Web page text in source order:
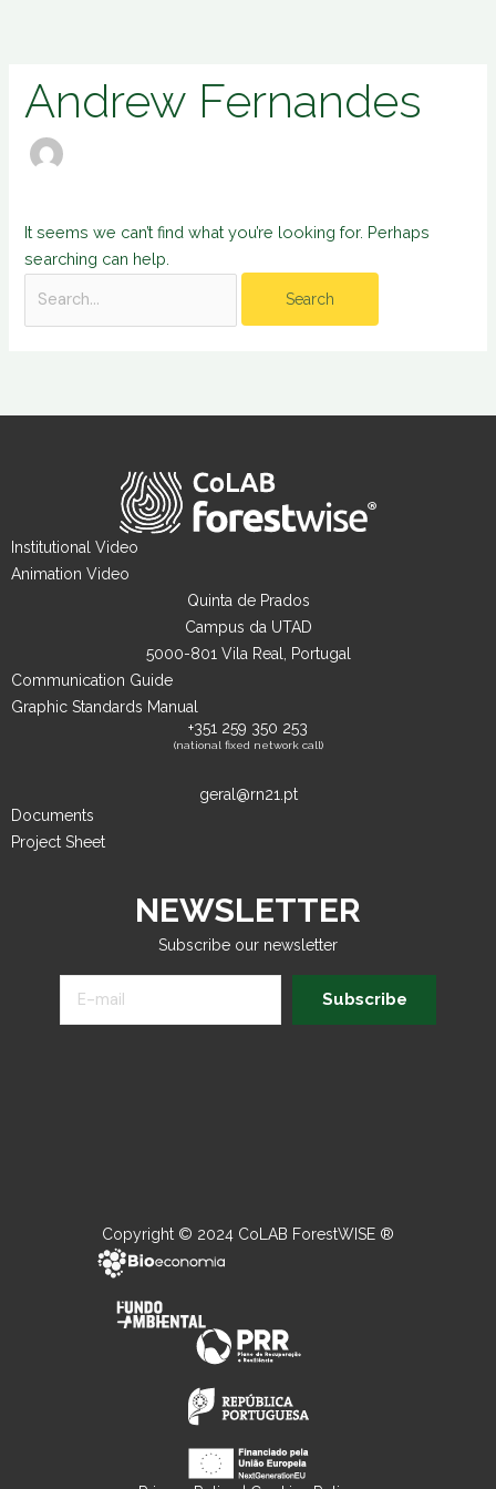
Andrew Fernandes
It seems we can’t find what you’re looking for. Perhaps
searching can help.
Institutional Video
Animation Video
Quinta de Prados
Campus da UTAD
5000-801 Vila Real, Portugal
Communication Guide
Graphic Standards Manual
+351 259 350 253
(national fixed network call)
geral@rn21.pt
Documents
Project Sheet
NEWSLETTER
Subscribe our newsletter
Subscribe
Copyright © 2024 CoLAB ForestWISE ®